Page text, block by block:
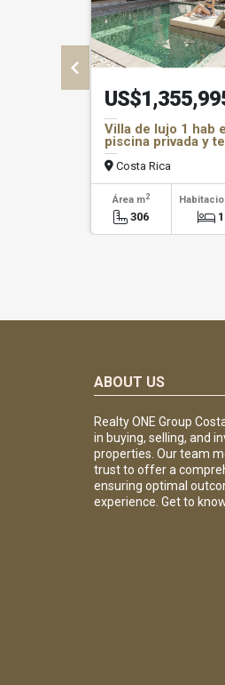
Villa de lujo 1 hab
piscina privada y
Costa Rica
Área m2
306 1
ABOUT US
Realty ONE Group
in buying, selling, and
properties. Our team
trust to offer a
ensuring optimal
experience. Get to